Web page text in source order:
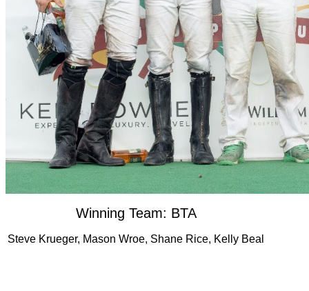
Winning Team: BTA
Steve Krueger, Mason Wroe, Shane Rice, Kelly Beal